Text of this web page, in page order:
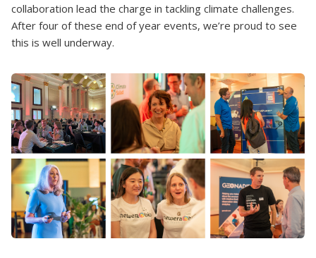
collaboration lead the charge in tackling climate challenges.
After four of these end of year events, we’re proud to see
this is well underway.